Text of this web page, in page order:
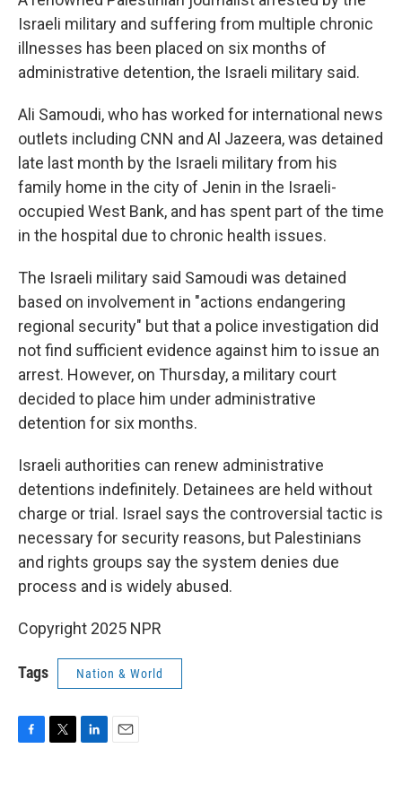
Israeli military and suffering from multiple chronic
illnesses has been placed on six months of
administrative detention, the Israeli military said.
Ali Samoudi, who has worked for international news
outlets including CNN and Al Jazeera, was detained
late last month by the Israeli military from his
family home in the city of Jenin in the Israeli-
occupied West Bank, and has spent part of the time
in the hospital due to chronic health issues.
The Israeli military said Samoudi was detained
based on involvement in "actions endangering
regional security" but that a police investigation did
not find sufficient evidence against him to issue an
arrest. However, on Thursday, a military court
decided to place him under administrative
detention for six months.
Israeli authorities can renew administrative
detentions indefinitely. Detainees are held without
charge or trial. Israel says the controversial tactic is
necessary for security reasons, but Palestinians
and rights groups say the system denies due
process and is widely abused.
Copyright 2025 NPR
Tags Nation & World